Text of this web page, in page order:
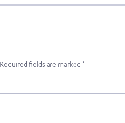
Required fields are marked *